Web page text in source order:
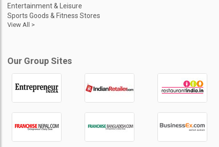
Entertainment & Leisure
Sports Goods & Fitness Stores
View All >
Our Group Sites